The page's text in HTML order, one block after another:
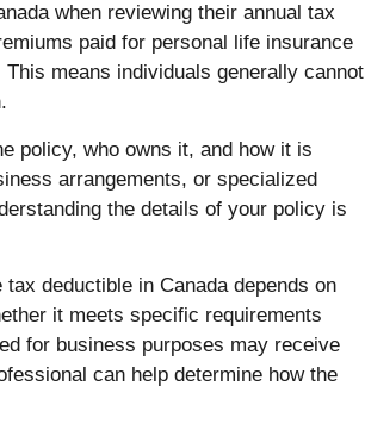
when reviewing their annual tax
paid for personal life insurance
means individuals generally cannot
policy, who owns it, and how it is
arrangements, or specialized
the details of your policy is
deductible in Canada depends on
it meets specific requirements
for business purposes may receive
can help determine how the